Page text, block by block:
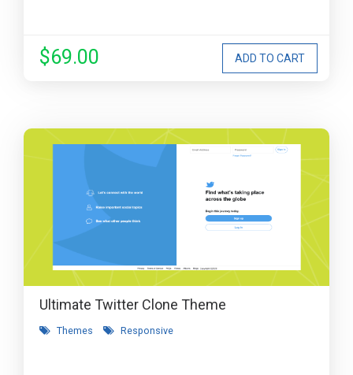
$69.00
Ultimate Twitter Clone Theme
Themes Responsive